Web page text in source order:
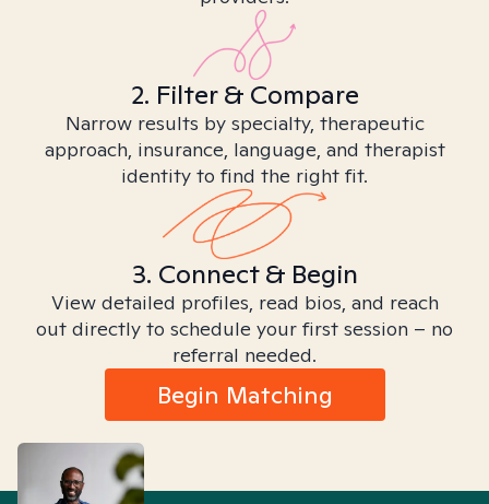
2. Filter & Compare
Narrow results by specialty, therapeutic
approach, insurance, language, and therapist
identity to find the right fit.
3. Connect & Begin
View detailed profiles, read bios, and reach
out directly to schedule your first session – no
referral needed.
Begin Matching